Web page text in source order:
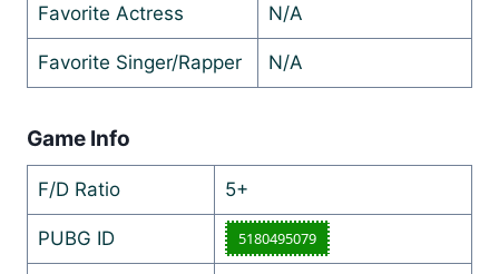
Favorite Actress N/A
Favorite Singer/Rapper N/A
Game Info
F/D Ratio 5+
PUBG ID 5180495079